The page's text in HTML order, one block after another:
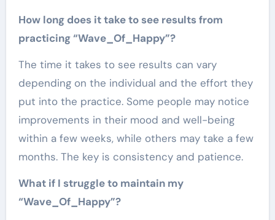
How long does it take to see results from
practicing “Wave_Of_Happy”?
The time it takes to see results can vary
depending on the individual and the effort they
put into the practice. Some people may notice
improvements in their mood and well-being
within a few weeks, while others may take a few
months. The key is consistency and patience.
What if I struggle to maintain my
“Wave_Of_Happy”?